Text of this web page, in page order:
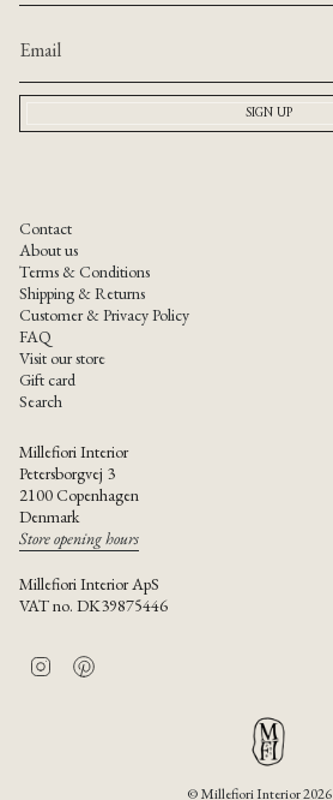
SIGN UP
Contact
About us
Terms & Conditions
Shipping & Returns
Customer & Privacy Policy
FAQ
Visit our store
Gift card
Search
Millefiori Interior
Petersborgvej 3
2100 Copenhagen
Denmark
Store opening hours
Millefiori Interior ApS
VAT no. DK39875446
© Millefiori Interior 2026